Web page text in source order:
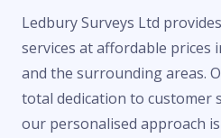
Ledbury Surveys Ltd
services at affordable prices
and the surrounding areas.
total dedication to customer
our personalised approach